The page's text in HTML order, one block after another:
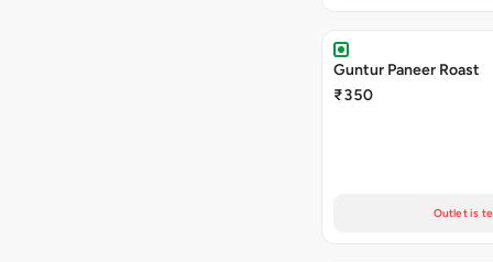
Guntur Paneer Roast
₹350
Outlet is